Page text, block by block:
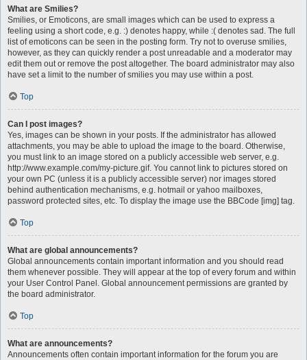
What are Smilies?
Smilies, or Emoticons, are small images which can be used to express a
feeling using a short code, e.g. :) denotes happy, while :( denotes sad. The full
list of emoticons can be seen in the posting form. Try not to overuse smilies,
however, as they can quickly render a post unreadable and a moderator may
edit them out or remove the post altogether. The board administrator may also
have set a limit to the number of smilies you may use within a post.
Top
Can I post images?
Yes, images can be shown in your posts. If the administrator has allowed
attachments, you may be able to upload the image to the board. Otherwise,
you must link to an image stored on a publicly accessible web server, e.g.
http://www.example.com/my-picture.gif. You cannot link to pictures stored on
your own PC (unless it is a publicly accessible server) nor images stored
behind authentication mechanisms, e.g. hotmail or yahoo mailboxes,
password protected sites, etc. To display the image use the BBCode [img] tag.
Top
What are global announcements?
Global announcements contain important information and you should read
them whenever possible. They will appear at the top of every forum and within
your User Control Panel. Global announcement permissions are granted by
the board administrator.
Top
What are announcements?
Announcements often contain important information for the forum you are